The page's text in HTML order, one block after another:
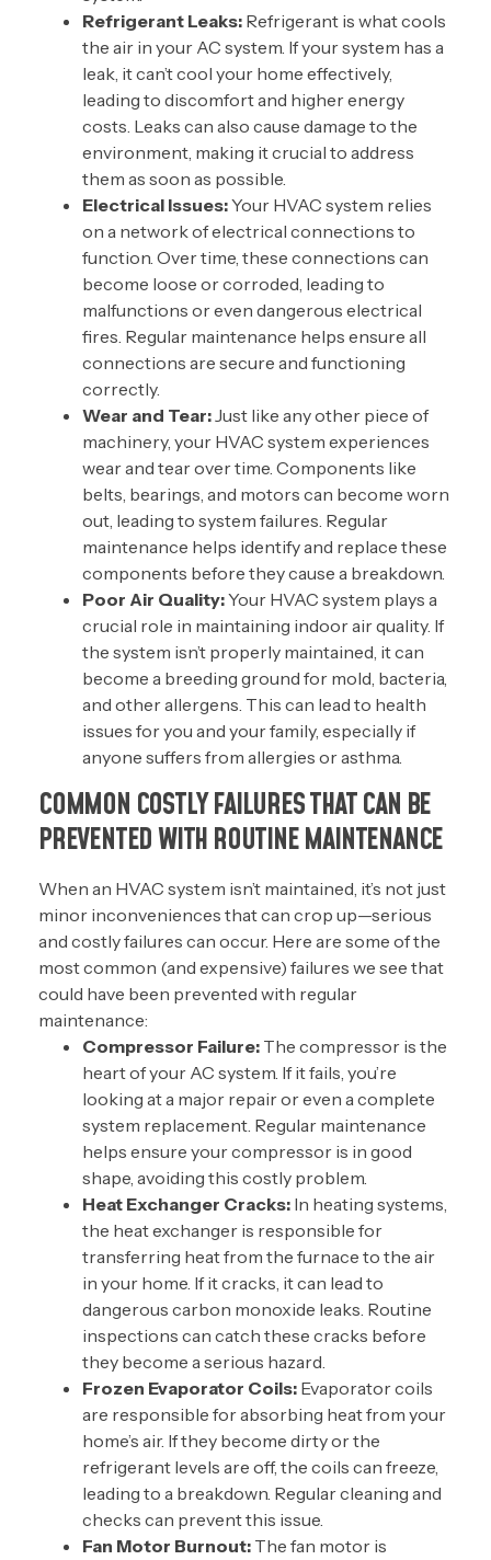
Refrigerant Leaks: Refrigerant is what cools
the air in your AC system. If your system has a
leak, it can’t cool your home effectively,
leading to discomfort and higher energy
costs. Leaks can also cause damage to the
environment, making it crucial to address
them as soon as possible.
Electrical Issues:Your HVAC system relies
on a network of electrical connections to
function. Over time, these connections can
become loose or corroded, leading to
malfunctions or even dangerous electrical
fires. Regular maintenance helps ensure all
connections are secure and functioning
correctly.
Wear and Tear:Just like any other piece of
machinery, your HVAC system experiences
wear and tear over time. Components like
belts, bearings, and motors can become worn
out, leading to system failures. Regular
maintenance helps identify and replace these
components before they cause a breakdown.
Poor Air Quality:Your HVAC system plays a
crucial role in maintaining indoor air quality. If
the system isn’t properly maintained, it can
become a breeding ground for mold, bacteria,
and other allergens. This can lead to health
issues for you and your family, especially if
anyone suffers from allergies or asthma.
COMMON COSTLY FAILURES THAT CAN BE
PREVENTED WITH ROUTINE MAINTENANCE
When an HVAC system isn’t maintained, it’s not just
minor inconveniences that can crop up—serious
and costly failures can occur. Here are some of the
most common (and expensive) failures we see that
could have been prevented with regular
maintenance:
Compressor Failure: The compressor is the
heart of your AC system. If it fails, you’re
looking at a major repair or even a complete
system replacement. Regular maintenance
helps ensure your compressor is in good
shape, avoiding this costly problem.
Heat Exchanger Cracks: In heating systems,
the heat exchanger is responsible for
transferring heat from the furnace to the air
in your home. If it cracks, it can lead to
dangerous carbon monoxide leaks. Routine
inspections can catch these cracks before
they become a serious hazard.
Frozen Evaporator Coils: Evaporator coils
are responsible for absorbing heat from your
home’s air. If they become dirty or the
refrigerant levels are off, the coils can freeze,
leading to a breakdown. Regular cleaning and
checks can prevent this issue.
Fan Motor Burnout: The fan motor is